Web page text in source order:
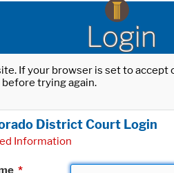
Login
If your browser is set to
trying again.
District Court Login
Information
*